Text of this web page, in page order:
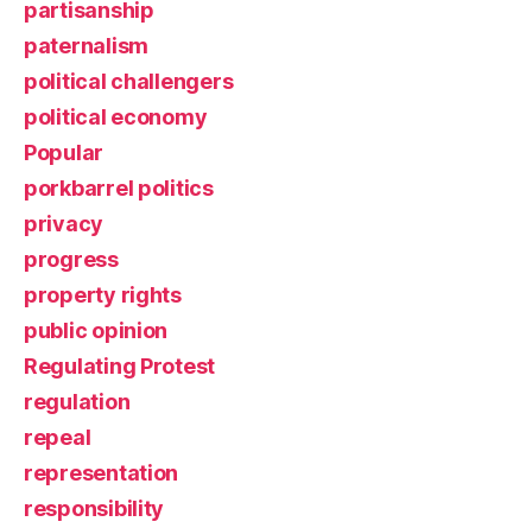
partisanship
paternalism
political challengers
political economy
Popular
porkbarrel politics
privacy
progress
property rights
public opinion
Regulating Protest
regulation
repeal
representation
responsibility